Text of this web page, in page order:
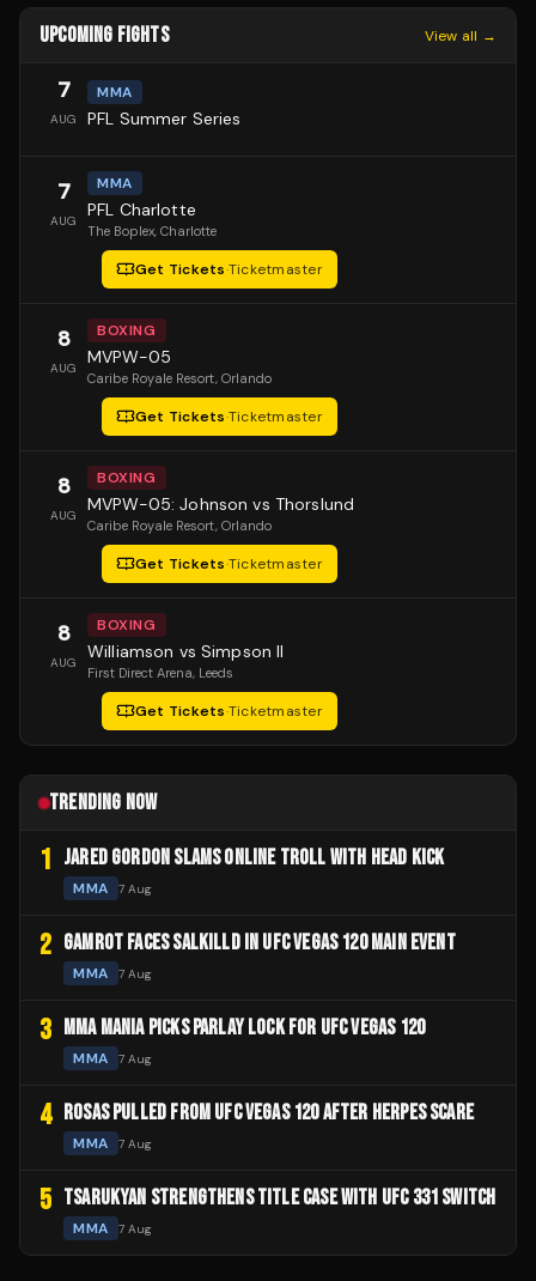
UPCOMING FIGHTS View all →
7
AUG
MMA
PFL Summer Series
7
AUG
MMA
PFL Charlotte
The Boplex, Charlotte
Get Tickets·Ticketmaster
8
AUG
BOXING
MVPW-05
Caribe Royale Resort, Orlando
Get Tickets·Ticketmaster
8
AUG
BOXING
MVPW-05: Johnson vs Thorslund
Caribe Royale Resort, Orlando
Get Tickets·Ticketmaster
8
AUG
BOXING
Williamson vs Simpson II
First Direct Arena, Leeds
Get Tickets·Ticketmaster
TRENDING NOW
1 JARED GORDON SLAMS ONLINE TROLL WITH HEAD KICK
MMA 7 Aug
2 GAMROT FACES SALKILLD IN UFC VEGAS 120 MAIN EVENT
MMA 7 Aug
3 MMA MANIA PICKS PARLAY LOCK FOR UFC VEGAS 120
MMA 7 Aug
4 ROSAS PULLED FROM UFC VEGAS 120 AFTER HERPES SCARE
MMA 7 Aug
5 TSARUKYAN STRENGTHENS TITLE CASE WITH UFC 331 SWITCH
MMA 7 Aug